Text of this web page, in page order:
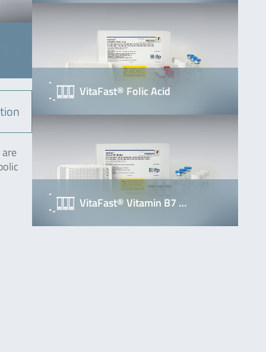
VitaFast® Folic Acid
VitaFast® Vitamin B7 …